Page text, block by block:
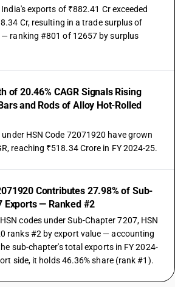
exports of ₹882.41 Cr exceeded
Cr, resulting in a trade surplus of
— ranking #801 of 12657 by surplus
of 20.46% CAGR Signals Rising
and Rods of Alloy Hot-Rolled
HSN Code 72071920 have grown
reaching ₹518.34 Crore in FY 2024-25.
Contributes 27.98% of Sub-
Exports — Ranked #2
codes under Sub-Chapter 7207, HSN
ranks #2 by export value — accounting
sub-chapter's total exports in FY 2024-
side, it holds 46.36% share (rank #1).